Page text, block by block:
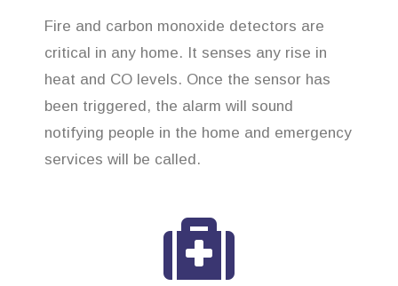
Fire and carbon monoxide detectors are
critical in any home. It senses any rise in
heat and CO levels. Once the sensor has
been triggered, the alarm will sound
notifying people in the home and emergency
services will be called.